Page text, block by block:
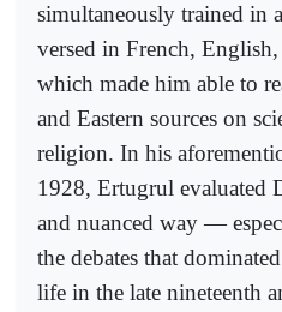
simultaneously trained in
versed in French,
which made him able to
and Eastern sources on
religion. In his
1928, Ertugrul evaluated
and nuanced way —
the debates that
life in the late nineteenth